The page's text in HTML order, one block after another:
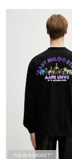
-5% IN A BASKET*